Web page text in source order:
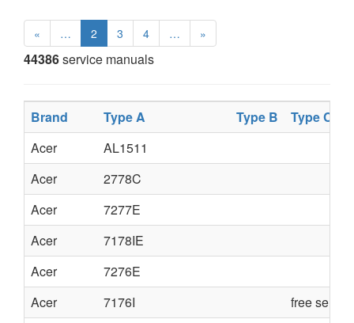
« … 2 3 4 … »
44386service manuals
Brand Type A Type B
Type C
Acer
AL1511
Acer
2778C
Acer
7277E
Acer
7178IE
Acer
7276E
Acer
7176I
free